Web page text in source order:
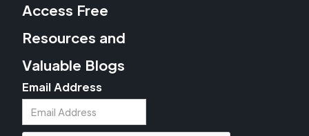
Access Free
Resources and
Valuable Blogs
Email Address